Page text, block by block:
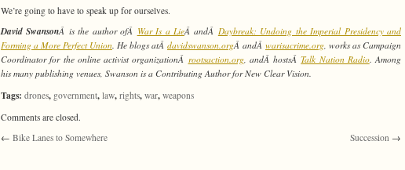
We’re going to have to speak up for ourselves.
David SwansonÂ is the author ofÂ War Is a LieÂ andÂ Daybreak: Undoing the Imperial Presidency and
Forming a More Perfect Union . He blogs atÂ davidswanson.orgÂ andÂ warisacrime.org , works as Campaign
Coordinator for the online activist organizationÂ rootsaction.org, andÂ hostsÂTalk Nation Radio. Among
his many publishing venues, Swanson is a Contributing Author for New Clear Vision.
Tags: drones, government, law, rights, war, weapons
Comments are closed.
← Bike Lanes to Somewhere Succession →